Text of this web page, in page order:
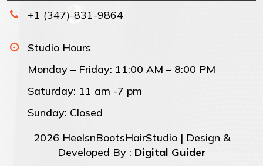
+1 (347)-831-9864
Studio Hours
Monday – Friday: 11:00 AM – 8:00 PM
Saturday: 11 am -7 pm
Sunday: Closed
2026 HeelsnBootsHairStudio | Design &
Developed By : Digital Guider